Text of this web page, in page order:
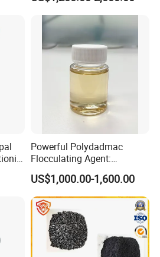
in 25kg bags, 50kg bags, or
dry, and ventilated area.
standards.
assurance.
Powerful Polydadmac
Flocculating Agent:
Accelerates Settlement,
Reduces Sludge Production
US$1,000.00-1,600.00